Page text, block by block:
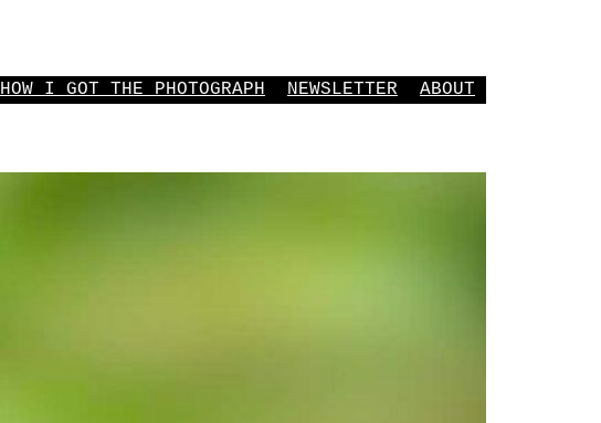
HOW I GOT THE PHOTOGRAPH NEWSLETTER ABOUT